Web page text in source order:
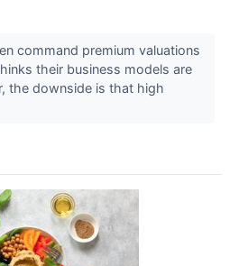
command premium valuations
their business models are
the downside is that high